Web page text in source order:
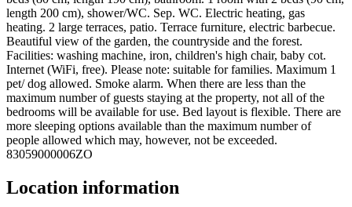
length 200 cm), shower/WC. Sep. WC. Electric heating, gas
heating. 2 large terraces, patio. Terrace furniture, electric barbecue.
Beautiful view of the garden, the countryside and the forest.
Facilities: washing machine, iron, children's high chair, baby cot.
Internet (WiFi, free). Please note: suitable for families. Maximum 1
pet/ dog allowed. Smoke alarm. When there are less than the
maximum number of guests staying at the property, not all of the
bedrooms will be available for use. Bed layout is flexible. There are
more sleeping options available than the maximum number of
people allowed which may, however, not be exceeded.
83059000006ZO
Location information